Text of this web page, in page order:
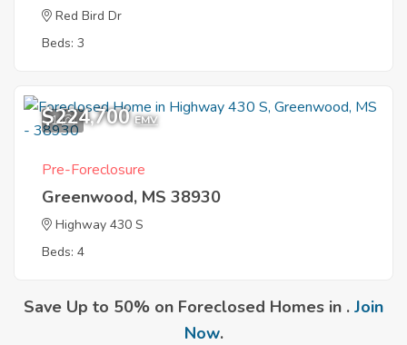
Red Bird Dr
Beds: 3
1
$224,700 EMV
Pre-Foreclosure
Greenwood, MS 38930
Highway 430 S
Beds: 4
Save Up to 50% on Foreclosed Homes in . Join
Now.